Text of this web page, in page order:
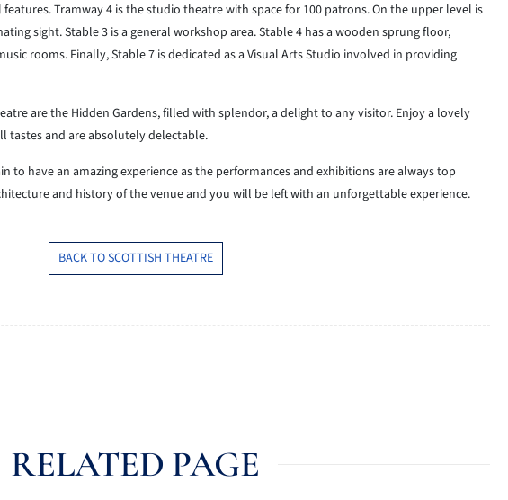
Tramway 4 is the studio theatre with space for 100 patrons. On the upper level is
sight. Stable 3 is a general workshop area. Stable 4 has a wooden sprung floor,
rooms. Finally, Stable 7 is dedicated as a Visual Arts Studio involved in providing
are the Hidden Gardens, filled with splendor, a delight to any visitor. Enjoy a lovely
tastes and are absolutely delectable.
to have an amazing experience as the performances and exhibitions are always top
and history of the venue and you will be left with an unforgettable experience.
BACK TO SCOTTISH THEATRE
RELATED PAGE